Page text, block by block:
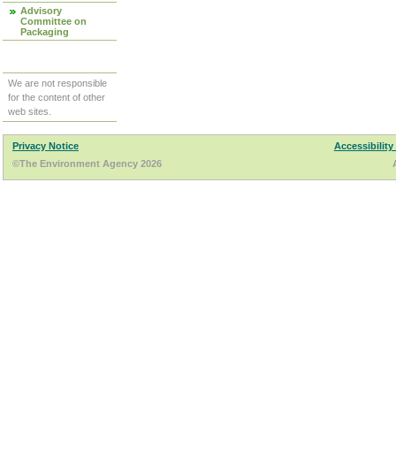
Advisory
Committee on
Packaging
We are not responsible
for the content of other
web sites.
Privacy Notice
Accessibility
©The Environment Agency 2026